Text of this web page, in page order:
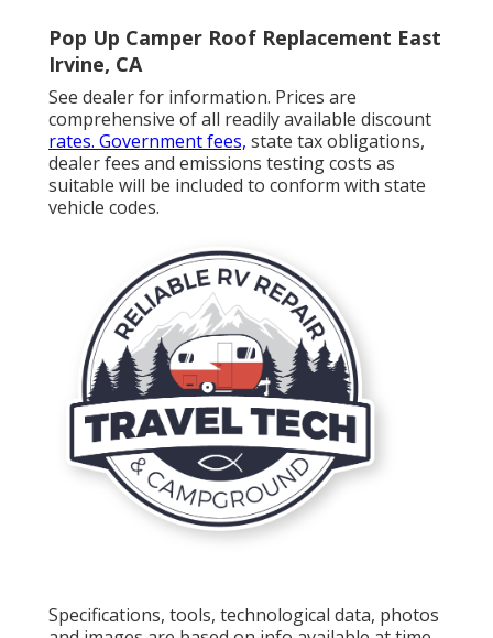
Pop Up Camper Roof Replacement East
Irvine, CA
See dealer for information. Prices are
comprehensive of all readily available discount
rates. Government fees, state tax obligations,
dealer fees and emissions testing costs as
suitable will be included to conform with state
vehicle codes.
Specifications, tools, technological data, photos